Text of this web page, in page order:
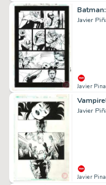
Javier
Javier Pina
Javier
Javier Pina